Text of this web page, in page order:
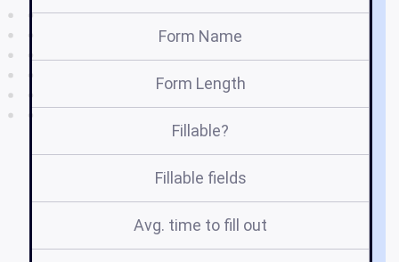
Form Name
Form Length
Fillable?
Fillable fields
Avg. time to fill out